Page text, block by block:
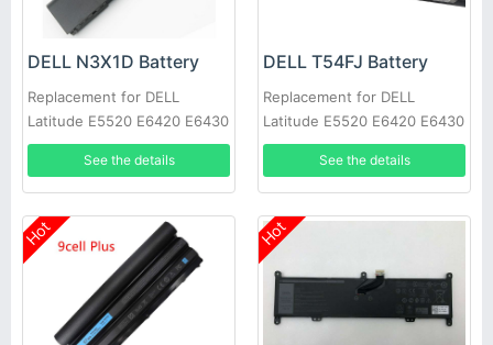
DELL N3X1D Battery
Replacement for DELL
Latitude E5520 E6420 E6430
E6520 E6530 E6540
See the details
DELL T54FJ Battery
Replacement for DELL
Latitude E5520 E6420 E6430
E6520 E6530 E6540
See the details
Hot Hot